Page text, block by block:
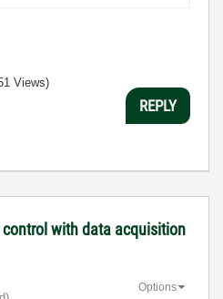
Views)
REPLY
control with data acquisition
Options